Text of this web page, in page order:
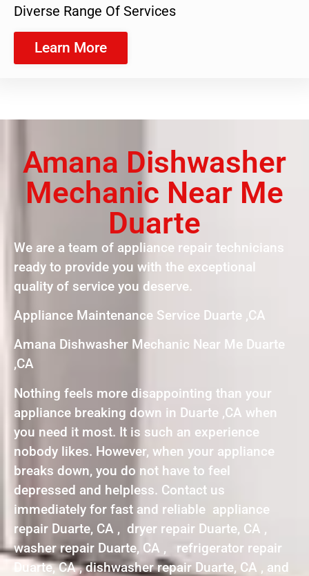
Diverse Range Of Services
Learn More
Amana Dishwasher
Mechanic Near Me
Duarte
We are a team of appliance repair technicians
ready to provide you with the exceptional
quality of service you deserve.
Appliance Maintenance Service Duarte ,CA
Amana Dishwasher Mechanic Near Me Duarte
,CA
Nothing feels more disappointing than your
appliance breaking down in Duarte ,CA when
you need it most. It is such an experience
nobody likes. However, when your appliance
breaks down, you do not have to feel
depressed and helpless. Contact us
immediately for fast and reliable appliance
repair Duarte, CA , dryer repair Duarte, CA ,
washer repair Duarte, CA , refrigerator repair
Duarte, CA , dishwasher repair Duarte, CA , and